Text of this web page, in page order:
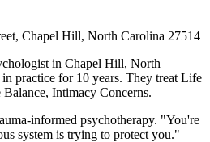
Chapel Hill, North Carolina 27514
in Chapel Hill, North
in practice for 10 years. They treat Life
Intimacy Concerns.
informed psychotherapy. "You're
system is trying to protect you."